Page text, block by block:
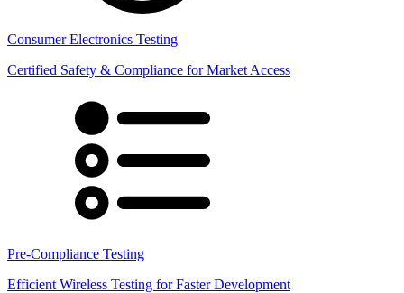
Consumer Electronics Testing
Certified Safety & Compliance for Market Access
Pre-Compliance Testing
Efficient Wireless Testing for Faster Development